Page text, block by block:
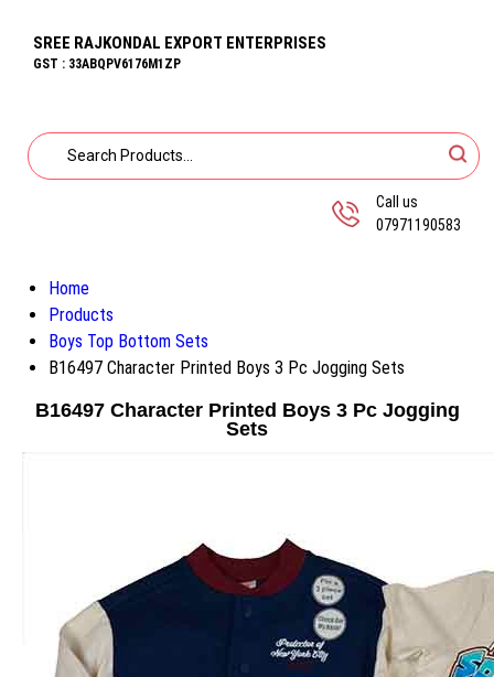
SREE RAJKONDAL EXPORT ENTERPRISES
GST : 33ABQPV6176M1ZP
Call us
07971190583
Home
Products
Boys Top Bottom Sets
B16497 Character Printed Boys 3 Pc Jogging Sets
B16497 Character Printed Boys 3 Pc Jogging
Sets